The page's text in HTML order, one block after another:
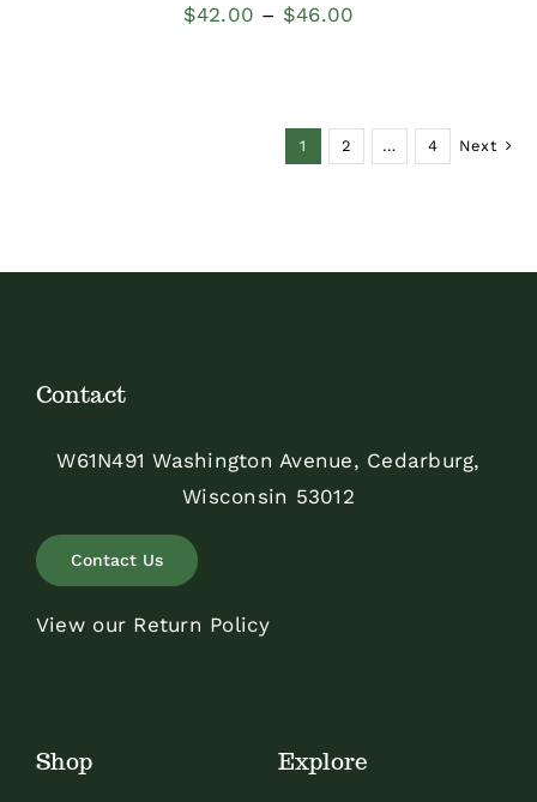
$42.00 – $46.00
$46.00
1 2 … 4 Next
Contact
W61N491 Washington Avenue, Cedarburg,
Wisconsin 53012
Contact Us
View our Return Policy
Shop Explore